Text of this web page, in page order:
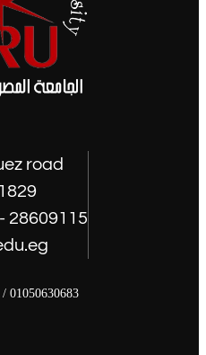
road
28609115
01050630683